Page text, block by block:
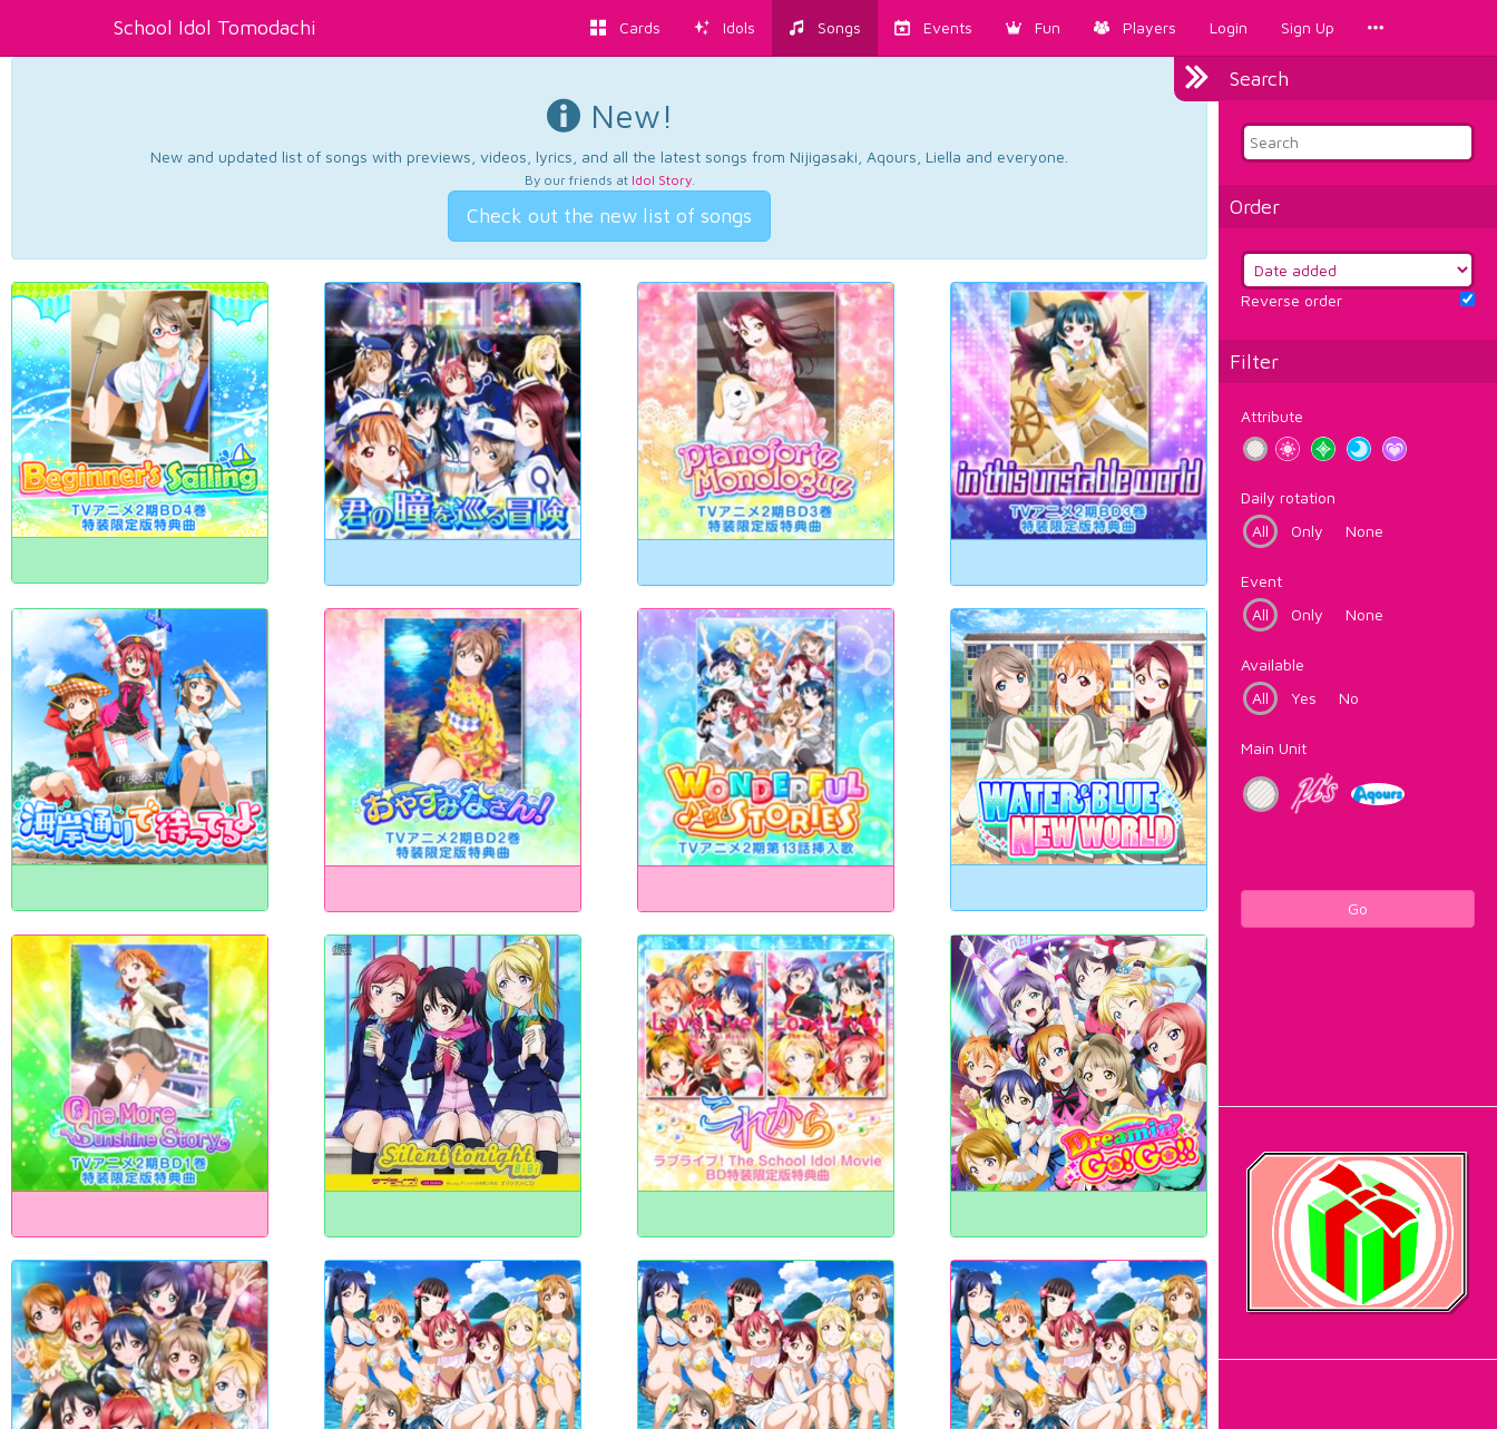
School Idol Tomodachi Cards Idols Songs Events Fun Players Login Sign Up
Search
Order
Reverse order
Filter
Attribute
Daily rotation
All
Only None
Event
All
Only None
Available
All
Yes No
Main Unit
Go
New!
New and updated list of songs with previews, videos, lyrics, and all the latest songs from Nijigasaki, Aqours, Liella and everyone.
By our friends at Idol Story.
Check out the new list of songs